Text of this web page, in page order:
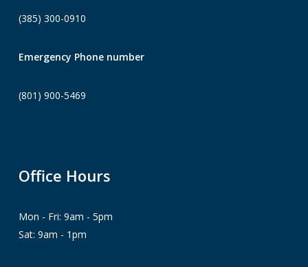
(385) 300-0910
Emergency Phone number
(801) 900-5469
Office Hours
Mon - Fri: 9am - 5pm
Sat: 9am - 1pm